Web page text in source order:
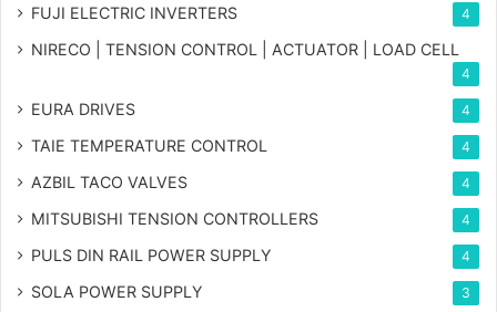
FUJI ELECTRIC INVERTERS 4
NIRECO | TENSION CONTROL | ACTUATOR | LOAD CELL
4
EURA DRIVES 4
TAIE TEMPERATURE CONTROL 4
AZBIL TACO VALVES 4
MITSUBISHI TENSION CONTROLLERS 4
PULS DIN RAIL POWER SUPPLY 4
SOLA POWER SUPPLY 3